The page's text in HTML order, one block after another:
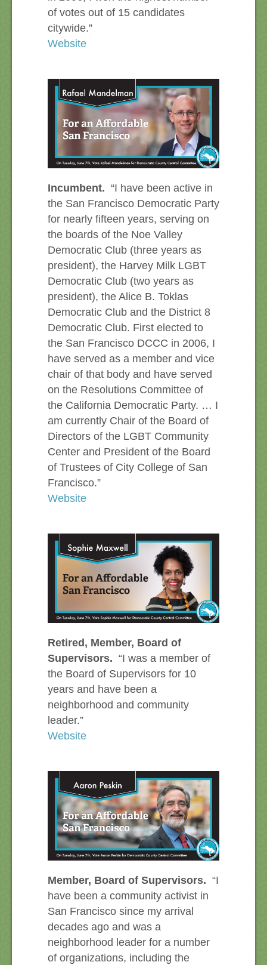
of votes out of 15 candidates
citywide.”
Website
Incumbent. “I have been active in
the San Francisco Democratic Party
for nearly fifteen years, serving on
the boards of the Noe Valley
Democratic Club (three years as
president), the Harvey Milk LGBT
Democratic Club (two years as
president), the Alice B. Toklas
Democratic Club and the District 8
Democratic Club. First elected to
the San Francisco DCCC in 2006, I
have served as a member and vice
chair of that body and have served
on the Resolutions Committee of
the California Democratic Party. … I
am currently Chair of the Board of
Directors of the LGBT Community
Center and President of the Board
of Trustees of City College of San
Francisco.”
Website
Retired, Member, Board of
Supervisors. “I was a member of
the Board of Supervisors for 10
years and have been a
neighborhood and community
leader.”
Website
Member, Board of Supervisors. “I
have been a community activist in
San Francisco since my arrival
decades ago and was a
neighborhood leader for a number
of organizations, including the